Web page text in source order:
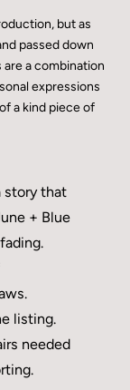
but as
passed down
a combination
expressions
a kind piece of
story that
+ Blue
listing.
needed